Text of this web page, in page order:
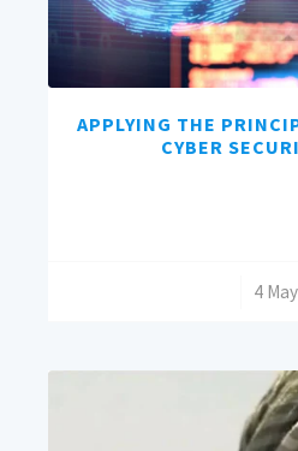
APPLYING THE
CYBER
4